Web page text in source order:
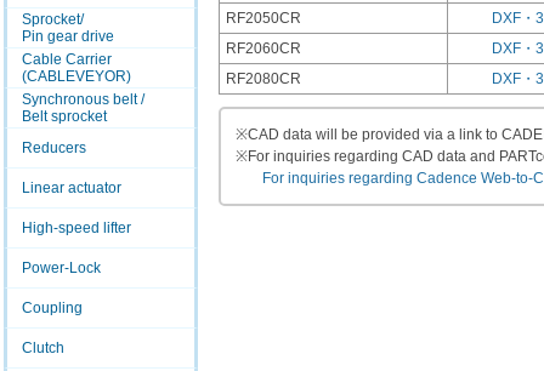
Sprocket/
Pin gear drive
Cable Carrier
(CABLEVEYOR)
Synchronous belt /
Belt sprocket
Reducers
Linear actuator
High-speed lifter
Power-Lock
Coupling
Clutch
RF2050CR
DXF・
RF2060CR
DXF・
RF2080CR
DXF・
※CAD data will be provided via a link to
※For inquiries regarding CAD data and
For inquiries regarding Cadence Web-to-